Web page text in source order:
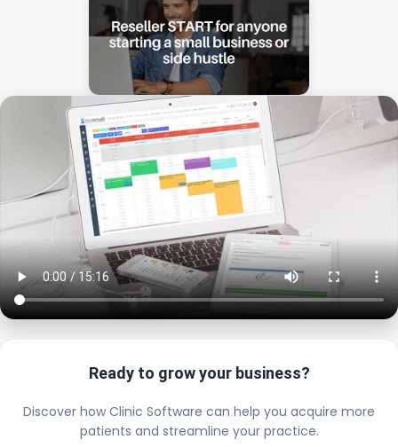
Ready to grow your business?
Discover how Clinic Software can help you acquire more
patients and streamline your practice.